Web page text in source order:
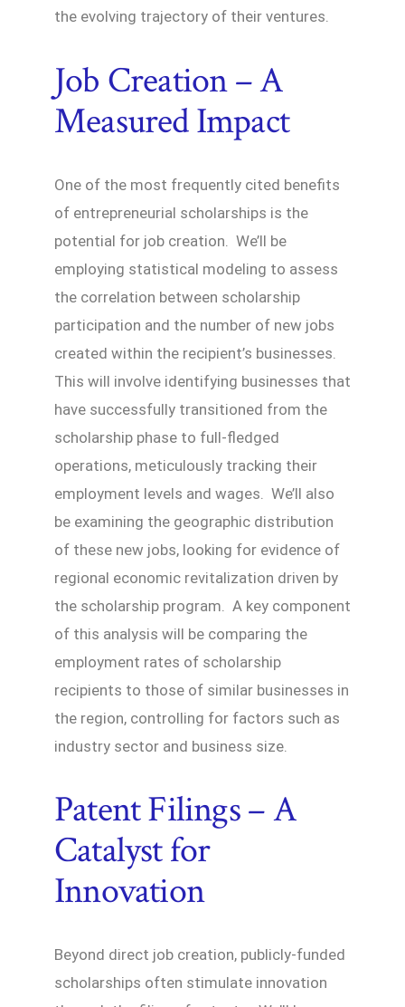
the evolving trajectory of their ventures.
Job Creation – A
Measured Impact
One of the most frequently cited benefits
of entrepreneurial scholarships is the
potential for job creation. We’ll be
employing statistical modeling to assess
the correlation between scholarship
participation and the number of new jobs
created within the recipient’s businesses.
This will involve identifying businesses that
have successfully transitioned from the
scholarship phase to full-fledged
operations, meticulously tracking their
employment levels and wages. We’ll also
be examining the geographic distribution
of these new jobs, looking for evidence of
regional economic revitalization driven by
the scholarship program. A key component
of this analysis will be comparing the
employment rates of scholarship
recipients to those of similar businesses in
the region, controlling for factors such as
industry sector and business size.
Patent Filings – A
Catalyst for
Innovation
Beyond direct job creation, publicly-funded
scholarships often stimulate innovation